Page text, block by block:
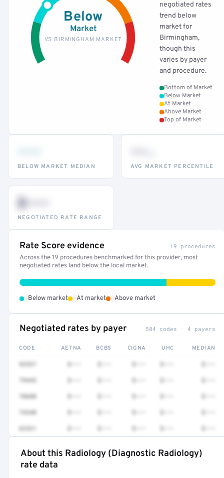
Below
Market
VS BIRMINGHAM MARKET
negotiated rates
trend below
market for
Birmingham,
though this
varies by payer
and procedure.
Bottom of Market
Below Market
At Market
Above Market
Top of Market
BELOW MARKET MEDIAN AVG MARKET PERCENTILE
$•••
NEGOTIATED RATE RANGE
Rate Score evidence 19 procedures
Across the 19 procedures benchmarked for this provider, most
negotiated rates land below the local market.
Below market At market Above market
Negotiated rates by payer 584 codes · 4 payers
CODE AETNA BCBS CIGNA UHC MEDIAN
79445
78608
74340
62321
Full rate detail is locked
About this Radiology (Diagnostic Radiology)
rate data